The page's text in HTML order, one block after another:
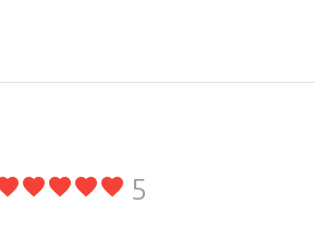
favoritefavoritefavoritefavorite 5